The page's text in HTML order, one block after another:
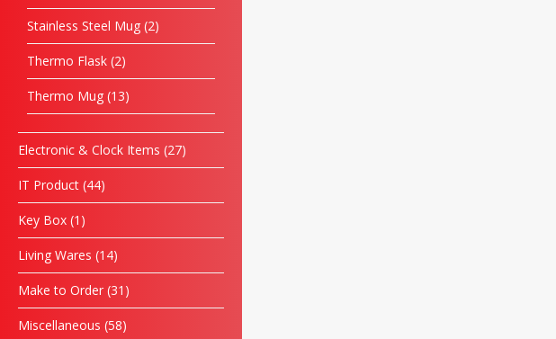
Stainless Steel Mug 2
Thermo Flask 2
Thermo Mug 13
Electronic & Clock Items 27
IT Product 44
Key Box 1
Living Wares 14
Make to Order 31
Miscellaneous 58